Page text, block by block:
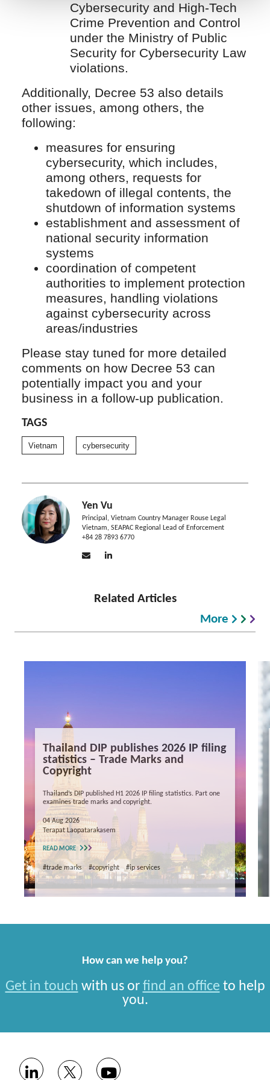
Cybersecurity and High-Tech
Crime Prevention and Control
under the Ministry of Public
Security for Cybersecurity Law
violations.
Additionally, Decree 53 also details
other issues, among others, the
following:
measures for ensuring
cybersecurity, which includes,
among others, requests for
takedown of illegal contents, the
shutdown of information systems
establishment and assessment of
national security information
systems
coordination of competent
authorities to implement protection
measures, handling violations
against cybersecurity across
areas/industries
Please stay tuned for more detailed
comments on how Decree 53 can
potentially impact you and your
business in a follow-up publication.
TAGS
Vietnam cybersecurity
Yen Vu
Principal, Vietnam Country Manager Rouse Legal
Vietnam, SEAPAC Regional Lead of Enforcement
+84 28 7893 6770
Related Articles
More
Thailand DIP publishes 2026 IP filing
statistics – Trade Marks and
Copyright
Thailand’s DIP published H1 2026 IP filing statistics. Part one
examines trade marks and copyright.
04 Aug 2026
Terapat Laopatarakasem
READ MORE
#trade marks #copyright #ip services
How can we help you?
Get in touch with us or find an office to help
you.